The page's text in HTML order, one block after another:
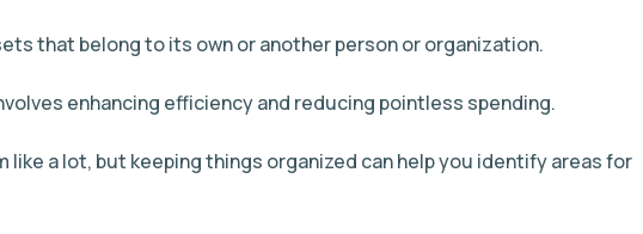
that belong to its own or another person or organization.
enhancing efficiency and reducing pointless spending.
like a lot, but keeping things organized can help you identify areas for